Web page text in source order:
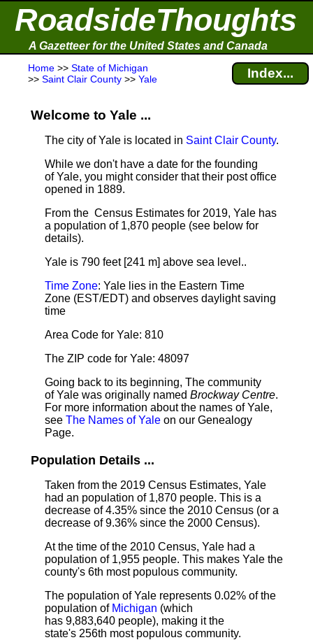
RoadsideThoughts
A Gazetteer for the United States and Canada
Home >> State of Michigan
>> Saint Clair County >> Yale Index...
Welcome to Yale ...
The city of Yale is located in Saint Clair County.
While we don't have a date for the founding
of Yale, you might consider that their post office
opened in 1889.
From the Census Estimates for 2019, Yale has
a population of 1,870 people (see below for
details).
Yale is 790 feet [241 m] above sea level..
Time Zone: Yale lies in the Eastern Time
Zone (EST/EDT) and observes daylight saving
time
Area Code for Yale: 810
The ZIP code for Yale: 48097
Going back to its beginning, The community
of Yale was originally named Brockway Centre.
For more information about the names of Yale,
see The Names of Yale on our Genealogy
Page.
Population Details ...
Taken from the 2019 Census Estimates, Yale
had an population of 1,870 people. This is a
decrease of 4.35% since the 2010 Census (or a
decrease of 9.36% since the 2000 Census).
At the time of the 2010 Census, Yale had a
population of 1,955 people. This makes Yale the
county's 6th most populous community.
The population of Yale represents 0.02% of the
population of Michigan (which
has 9,883,640 people), making it the
state's 256th most populous community.